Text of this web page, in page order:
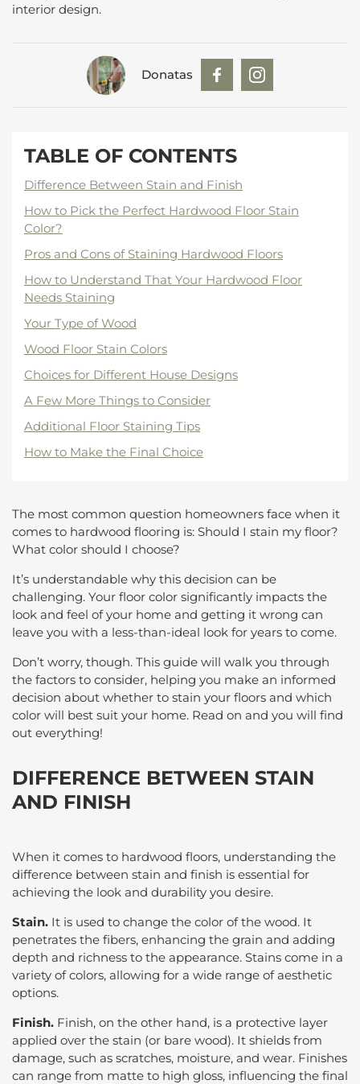
interior design.
Donatas
TABLE OF CONTENTS
Difference Between Stain and Finish
How to Pick the Perfect Hardwood Floor Stain
Color?
Pros and Cons of Staining Hardwood Floors
How to Understand That Your Hardwood Floor
Needs Staining
Your Type of Wood
Wood Floor Stain Colors
Choices for Different House Designs
A Few More Things to Consider
Additional Floor Staining Tips
How to Make the Final Choice
The most common question homeowners face when it
comes to hardwood flooring is: Should I stain my floor?
What color should I choose?
It’s understandable why this decision can be
challenging. Your floor color significantly impacts the
look and feel of your home and getting it wrong can
leave you with a less-than-ideal look for years to come.
Don’t worry, though. This guide will walk you through
the factors to consider, helping you make an informed
decision about whether to stain your floors and which
color will best suit your home. Read on and you will find
out everything!
DIFFERENCE BETWEEN STAIN
AND FINISH
When it comes to hardwood floors, understanding the
difference between stain and finish is essential for
achieving the look and durability you desire.
Stain. It is used to change the color of the wood. It
penetrates the fibers, enhancing the grain and adding
depth and richness to the appearance. Stains come in a
variety of colors, allowing for a wide range of aesthetic
options.
Finish. Finish, on the other hand, is a protective layer
applied over the stain (or bare wood). It shields from
damage, such as scratches, moisture, and wear. Finishes
can range from matte to high gloss, influencing the final